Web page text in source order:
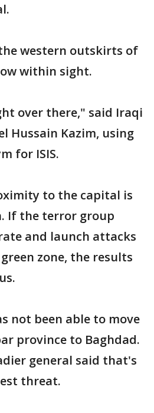
western outskirts of
within sight.
over there," said Iraqi
Hussain Kazim, using
for ISIS.
to the capital is
If the terror group
and launch attacks
zone, the results
not been able to move
province to Baghdad.
general said that's
threat.